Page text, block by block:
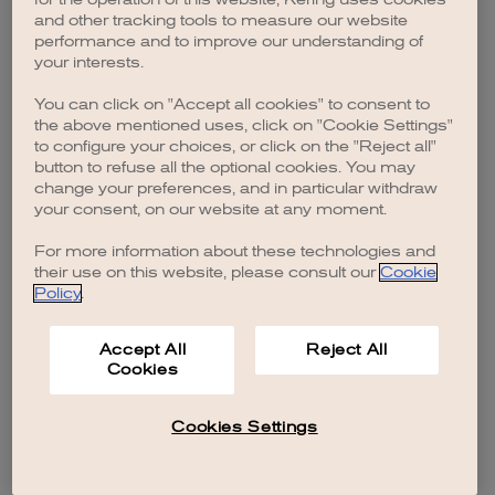
browser console for more information).
and other tracking tools to measure our website
performance and to improve our understanding of
your interests.
You can click on "Accept all cookies" to consent to
the above mentioned uses, click on "Cookie Settings"
to configure your choices, or click on the "Reject all"
button to refuse all the optional cookies. You may
change your preferences, and in particular withdraw
your consent, on our website at any moment.
For more information about these technologies and
their use on this website, please consult our Cookie
Policy.
Accept All
Cookies
Reject All
Cookies Settings